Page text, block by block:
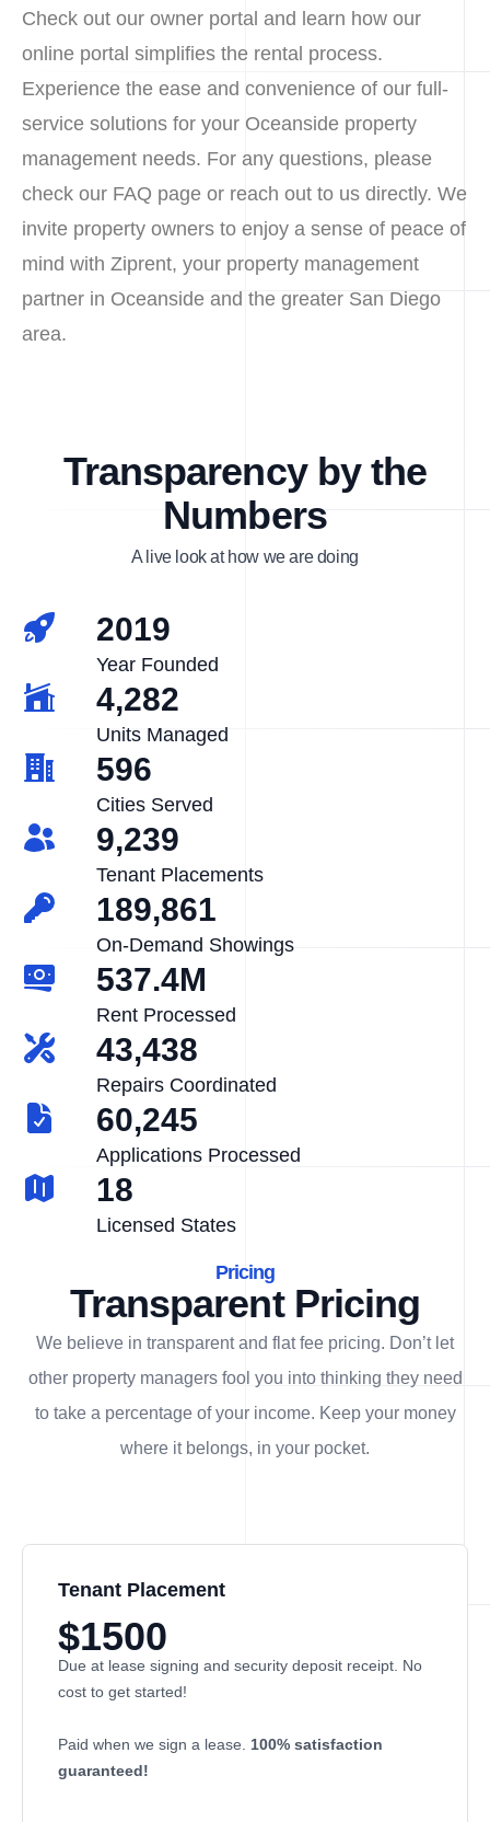
Check out our owner portal and learn how our
online portal simplifies the rental process.
Experience the ease and convenience of our full-
service solutions for your Oceanside property
management needs. For any questions, please
check our FAQ page or reach out to us directly. We
invite property owners to enjoy a sense of peace of
mind with Ziprent, your property management
partner in Oceanside and the greater San Diego
area.
Transparency by the
Numbers
A live look at how we are doing
2019
Year Founded
4,282
Units Managed
596
Cities Served
9,239
Tenant Placements
189,861
On-Demand Showings
537.4M
Rent Processed
43,438
Repairs Coordinated
60,245
Applications Processed
18
Licensed States
Pricing
Transparent Pricing
We believe in transparent and flat fee pricing. Don’t let
other property managers fool you into thinking they need
to take a percentage of your income. Keep your money
where it belongs, in your pocket.
Tenant Placement
$1500
Due at lease signing and security deposit receipt. No
cost to get started!
Paid when we sign a lease. 100% satisfaction
guaranteed!